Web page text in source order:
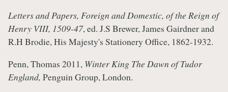
Letters and Papers, Foreign and Domestic, of the Reign of
Henry VIII, 1509-47, ed. J.S Brewer, James Gairdner and
R.H Brodie, His Majesty's Stationery Office, 1862-1932.
Penn, Thomas 2011, Winter King The Dawn of Tudor
England, Penguin Group, London.